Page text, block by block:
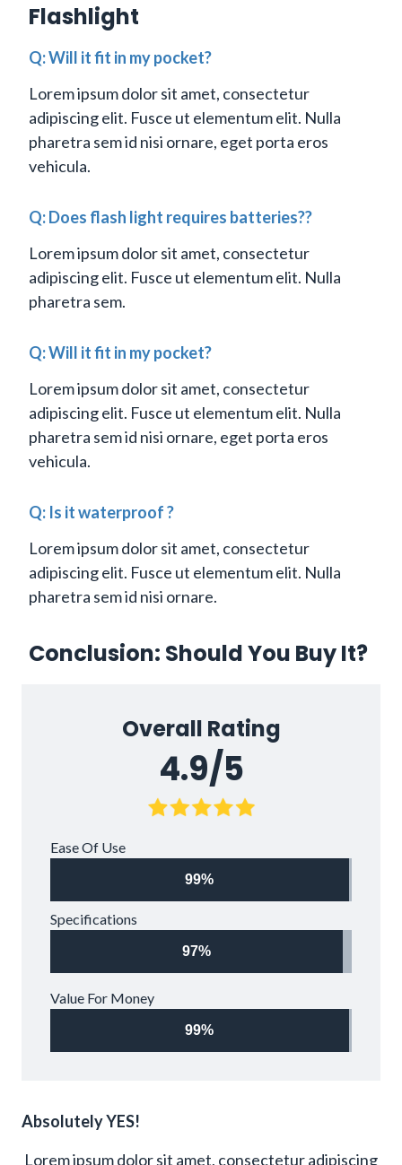
Flashlight
Q: Will it fit in my pocket?
Lorem ipsum dolor sit amet, consectetur
adipiscing elit. Fusce ut elementum elit. Nulla
pharetra sem id nisi ornare, eget porta eros
vehicula.
Q: Does flash light requires batteries??
Lorem ipsum dolor sit amet, consectetur
adipiscing elit. Fusce ut elementum elit. Nulla
pharetra sem.
Q: Will it fit in my pocket?
Lorem ipsum dolor sit amet, consectetur
adipiscing elit. Fusce ut elementum elit. Nulla
pharetra sem id nisi ornare, eget porta eros
vehicula.
Q: Is it waterproof ?
Lorem ipsum dolor sit amet, consectetur
adipiscing elit. Fusce ut elementum elit. Nulla
pharetra sem id nisi ornare.
Conclusion: Should You Buy It?
Overall Rating
4.9/5
Ease Of Use
99%
Specifications
97%
Value For Money
99%
Absolutely YES!
Lorem ipsum dolor sit amet, consectetur adipiscing